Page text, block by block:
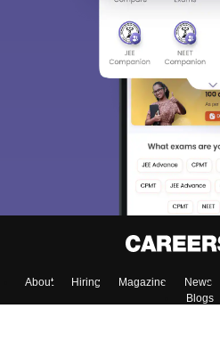
About Hiring Magazine News
Blogs